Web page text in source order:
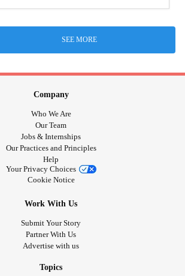
SEE MORE
Company
Who We Are
Our Team
Jobs & Internships
Our Practices and Principles
Help
Your Privacy Choices
Cookie Notice
Work With Us
Submit Your Story
Partner With Us
Advertise with us
Topics